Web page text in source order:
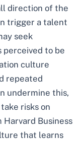
direction of the
trigger a talent
seek
perceived to be
culture
repeated
undermine this,
risks on
Business
that learns